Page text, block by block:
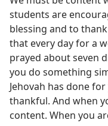
students are
blessing and to
that every day for a
prayed about seven
you do something
Jehovah has done
thankful. And when
content. When you